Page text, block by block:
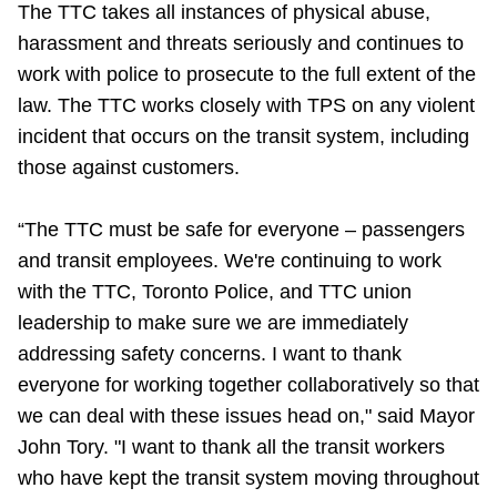
The TTC takes all instances of physical abuse,
harassment and threats seriously and continues to
work with police to prosecute to the full extent of the
law. The TTC works closely with TPS on any violent
incident that occurs on the transit system, including
those against customers.
“The TTC must be safe for everyone – passengers
and transit employees. We're continuing to work
with the TTC, Toronto Police, and TTC union
leadership to make sure we are immediately
addressing safety concerns. I want to thank
everyone for working together collaboratively so that
we can deal with these issues head on," said Mayor
John Tory. "I want to thank all the transit workers
who have kept the transit system moving throughout